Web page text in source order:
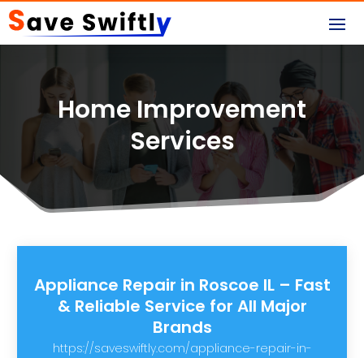
Home Improvement
Services
Appliance Repair in Roscoe IL – Fast
& Reliable Service for All Major
Brands
https://saveswiftly.com/appliance-repair-in-